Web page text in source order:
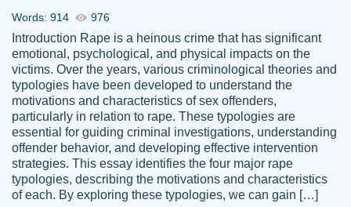
use.
Jan 14th, 2022
Words: 914 976
Introduction Rape is a heinous crime that has significant
emotional, psychological, and physical impacts on the
victims. Over the years, various criminological theories and
typologies have been developed to understand the
motivations and characteristics of sex offenders,
particularly in relation to rape. These typologies are
essential for guiding criminal investigations, understanding
offender behavior, and developing effective intervention
strategies. This essay identifies the four major rape
typologies, describing the motivations and characteristics
of each. By exploring these typologies, we can gain […]